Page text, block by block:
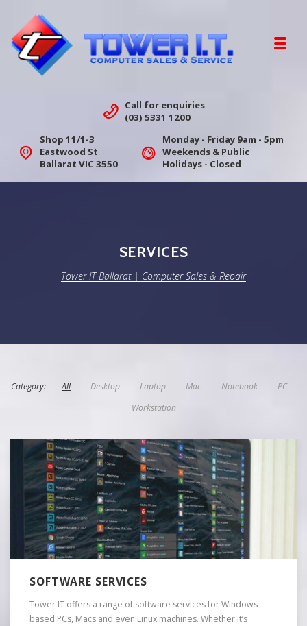
Tower IT Ballarat | Computer Sales &
Call for enquiries
(03) 5331 1200
Shop 11/1-3
Eastwood St
Ballarat VIC 3550
Monday - Friday 9am - 5pm
Weekends & Public
Holidays - Closed
SERVICES
Tower IT Ballarat | Computer Sales & Repair
Category: All Desktop Laptop Mac Notebook
PC
Workstation
SOFTWARE SERVICES
Tower IT offers a range of software services for Windows-
based PCs, Macs and even Linux machines. Whether it’s